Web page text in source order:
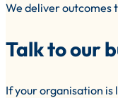
We deliver outcomes
Talk to our
If your organisation